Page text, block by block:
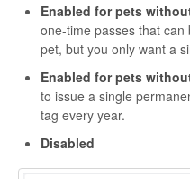
Enabled for pets
one-time passes that
pet, but you only want a
Enabled for pets
to issue a single
tag every year.
Disabled